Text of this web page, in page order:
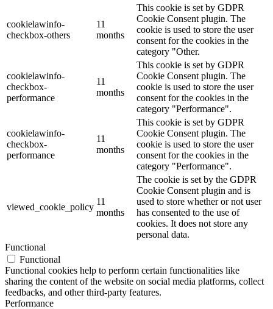
cookielawinfo-
checkbox-others
11
months
This cookie is set by GDPR
Cookie Consent plugin. The
cookie is used to store the user
consent for the cookies in the
category "Other.
cookielawinfo-
checkbox-
performance
11
months
This cookie is set by GDPR
Cookie Consent plugin. The
cookie is used to store the user
consent for the cookies in the
category "Performance".
cookielawinfo-
checkbox-
performance
11
months
This cookie is set by GDPR
Cookie Consent plugin. The
cookie is used to store the user
consent for the cookies in the
category "Performance".
viewed_cookie_policy
11
months
The cookie is set by the GDPR
Cookie Consent plugin and is
used to store whether or not user
has consented to the use of
cookies. It does not store any
personal data.
Functional
Functional
Functional cookies help to perform certain functionalities like
sharing the content of the website on social media platforms, collect
feedbacks, and other third-party features.
Performance